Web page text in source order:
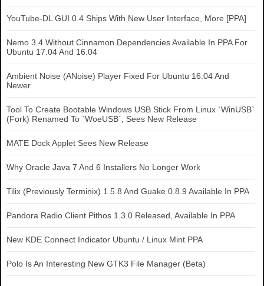
YouTube-DL GUI 0.4 Ships With New User Interface, More [PPA]
Nemo 3.4 Without Cinnamon Dependencies Available In PPA For
Ubuntu 17.04 And 16.04
Ambient Noise (ANoise) Player Fixed For Ubuntu 16.04 And
Newer
Tool To Create Bootable Windows USB Stick From Linux `WinUSB`
(Fork) Renamed To `WoeUSB`, Sees New Release
MATE Dock Applet Sees New Release
Why Oracle Java 7 And 6 Installers No Longer Work
Tilix (Previously Terminix) 1.5.8 And Guake 0.8.9 Available In PPA
Pandora Radio Client Pithos 1.3.0 Released, Available In PPA
New KDE Connect Indicator Ubuntu / Linux Mint PPA
Polo Is An Interesting New GTK3 File Manager (Beta)